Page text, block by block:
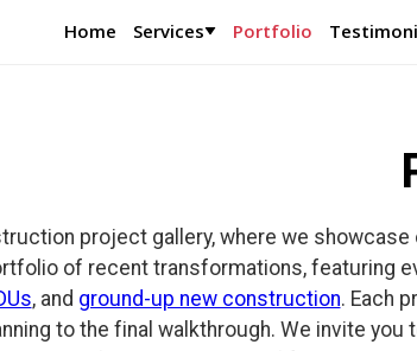
Home Services Portfolio
project gallery, where we
of recent transformations, featuring
, and ground-up new construction. Each
to the final walkthrough. We invite